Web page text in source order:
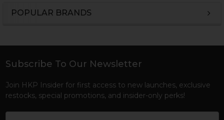
POPULAR BRANDS
Footer
Subscribe To Our Newsletter
Join HKP Insider for first access to new launches, exclusive
restocks, special promotions, and insider-only perks!